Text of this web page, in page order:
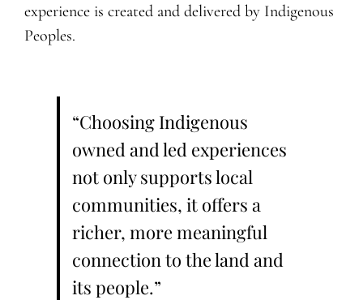
experience is created and delivered by Indigenous
Peoples.
“Choosing Indigenous
owned and led experiences
not only supports local
communities, it offers a
richer, more meaningful
connection to the land and
its people.”